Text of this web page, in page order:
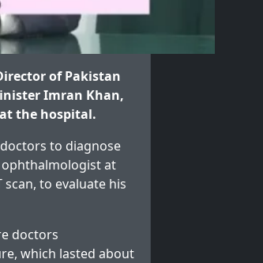
of Pakistan
Imran Khan,
the hospital.
to diagnose
at
to evaluate his
doctors
which lasted about